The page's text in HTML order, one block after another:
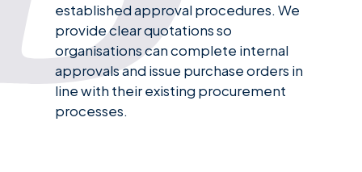
established approval procedures. We
provide clear quotations so
organisations can complete internal
approvals and issue purchase orders in
line with their existing procurement
processes.